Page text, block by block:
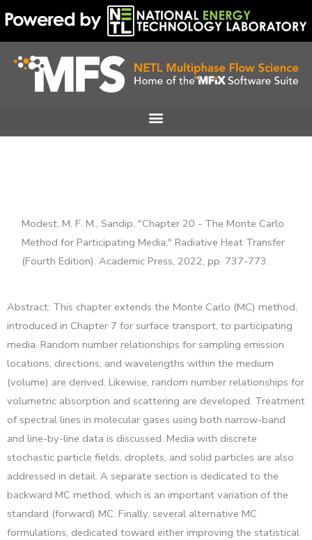
to
content
Modest, M. F. M., Sandip. "Chapter 20 - The Monte Carlo
Method for Participating Media," Radiative Heat Transfer
(Fourth Edition). Academic Press, 2022, pp. 737-773.
Abstract: This chapter extends the Monte Carlo (MC) method,
introduced in Chapter 7 for surface transport, to participating
media. Random number relationships for sampling emission
locations, directions, and wavelengths within the medium
(volume) are derived. Likewise, random number relationships for
volumetric absorption and scattering are developed. Treatment
of spectral lines in molecular gases using both narrow-band
and line-by-line data is discussed. Media with discrete
stochastic particle fields, droplets, and solid particles are also
addressed in detail. A separate section is dedicated to the
backward MC method, which is an important variation of the
standard (forward) MC. Finally, several alternative MC
formulations, dedicated toward either improving the statistical